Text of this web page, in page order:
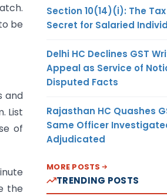
be
and
List
of
the
Section 10(14)(i): The
Secret for Salaried
Delhi HC Declines GST
Appeal as Service of
Disputed Facts
Rajasthan HC Quashes
Same Officer
Adjudicated
MORE POSTS
TRENDING POSTS